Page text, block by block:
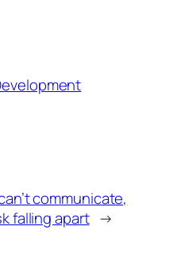
communicate,
falling apart →